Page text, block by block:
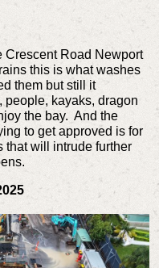
Crescent Road Newport
this is what washes
them but still it
people, kayaks, dragon
the bay. And the
to get approved is for
that will intrude further